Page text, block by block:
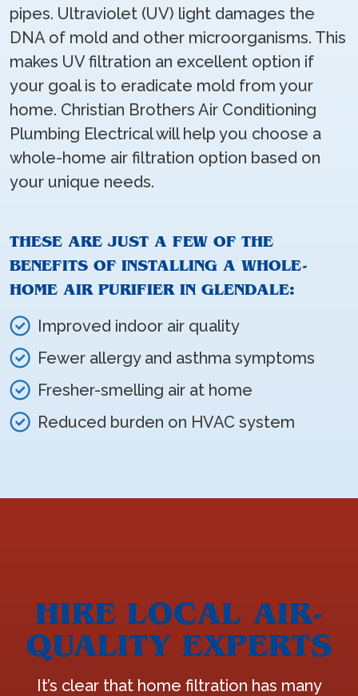
pipes. Ultraviolet (UV) light damages the
DNA of mold and other microorganisms. This
makes UV filtration an excellent option if
your goal is to eradicate mold from your
home. Christian Brothers Air Conditioning
Plumbing Electrical will help you choose a
whole-home air filtration option based on
your unique needs.
THESE ARE JUST A FEW OF THE
BENEFITS OF INSTALLING A WHOLE-
HOME AIR PURIFIER IN GLENDALE:
Improved indoor air quality
Fewer allergy and asthma symptoms
Fresher-smelling air at home
Reduced burden on HVAC system
HIRE LOCAL AIR-
QUALITY EXPERTS
It’s clear that home filtration has many